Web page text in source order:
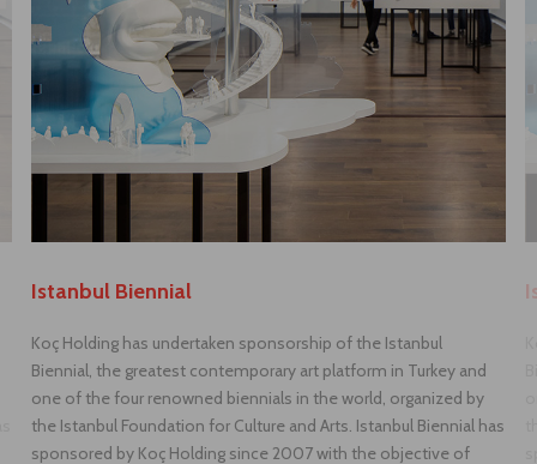
Istanbul Biennial
Koç Holding has undertaken sponsorship of the Istanbul
Biennial, the greatest contemporary art platform in Turkey and
one of the four renowned biennials in the world, organized by
the Istanbul Foundation for Culture and Arts. Istanbul Biennial has
sponsored by Koç Holding since 2007 with the objective of